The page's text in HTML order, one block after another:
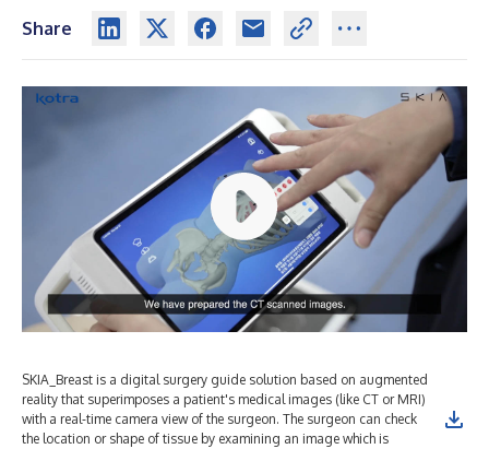
Share
SKIA_Breast is a digital surgery guide solution based on augmented
reality that superimposes a patient's medical images (like CT or MRI)
with a real-time camera view of the surgeon. The surgeon can check
the location or shape of tissue by examining an image which is